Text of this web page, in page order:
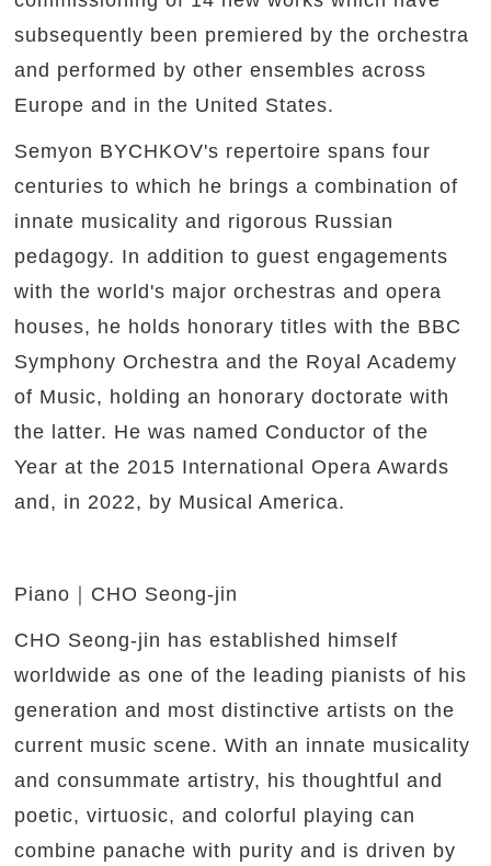
subsequently been premiered by the orchestra
and performed by other ensembles across
Europe and in the United States.
Semyon BYCHKOV's repertoire spans four
centuries to which he brings a combination of
innate musicality and rigorous Russian
pedagogy. In addition to guest engagements
with the world's major orchestras and opera
houses, he holds honorary titles with the BBC
Symphony Orchestra and the Royal Academy
of Music, holding an honorary doctorate with
the latter. He was named Conductor of the
Year at the 2015 International Opera Awards
and, in 2022, by Musical America.
Piano｜CHO Seong-jin
CHO Seong-jin has established himself
worldwide as one of the leading pianists of his
generation and most distinctive artists on the
current music scene. With an innate musicality
and consummate artistry, his thoughtful and
poetic, virtuosic, and colorful playing can
combine panache with purity and is driven by